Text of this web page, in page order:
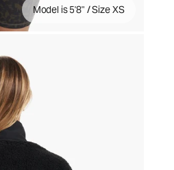
Model is 5'8" / Size XS